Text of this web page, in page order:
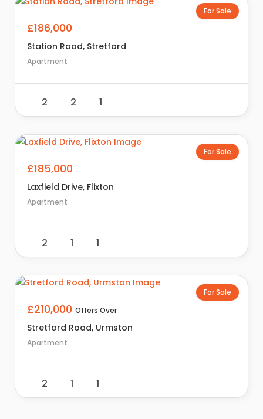
For Sale
£186,000
Station Road, Stretford
Apartment
2 2 1
For Sale
£185,000
Laxfield Drive, Flixton
Apartment
2 1 1
For Sale
£210,000 Offers Over
Stretford Road, Urmston
Apartment
2 1 1